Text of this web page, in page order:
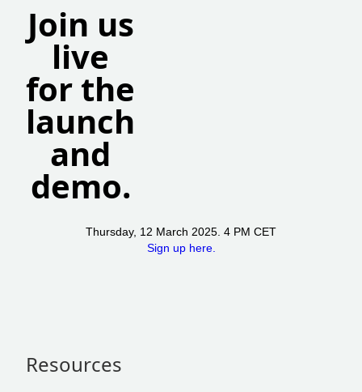
Join us
live
for the
launch
and
demo.
Thursday, 12 March 2025. 4 PM CET
Sign up here.
Resources